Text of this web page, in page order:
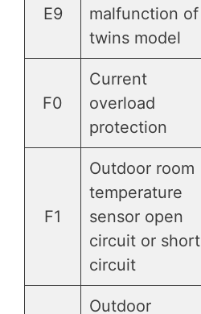
E9
malfunction of
twins model
F0
Current
overload
protection
F1
Outdoor room
temperature
sensor open
circuit or short
circuit
Outdoor